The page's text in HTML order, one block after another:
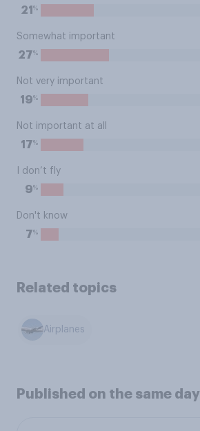
21 %
Somewhat important
27%
Not very important
19%
Not important at all
17%
I don’t fly
9%
Don't know
7%
Related topics
Airplanes
Published on the same day